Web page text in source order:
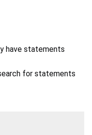
have statements
for statements